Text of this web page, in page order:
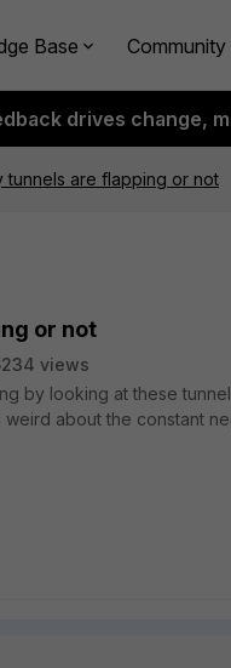
Base Community
drives change,
tunnels are flapping or not
or not
views
by looking at these
about the constant